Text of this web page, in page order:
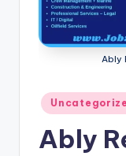
Ably
Posted
in
Ably